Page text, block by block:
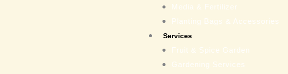
Media & Fertilizer
Planting Bags & Accessories
Services
Fruit & Spice Garden
Gardening Services